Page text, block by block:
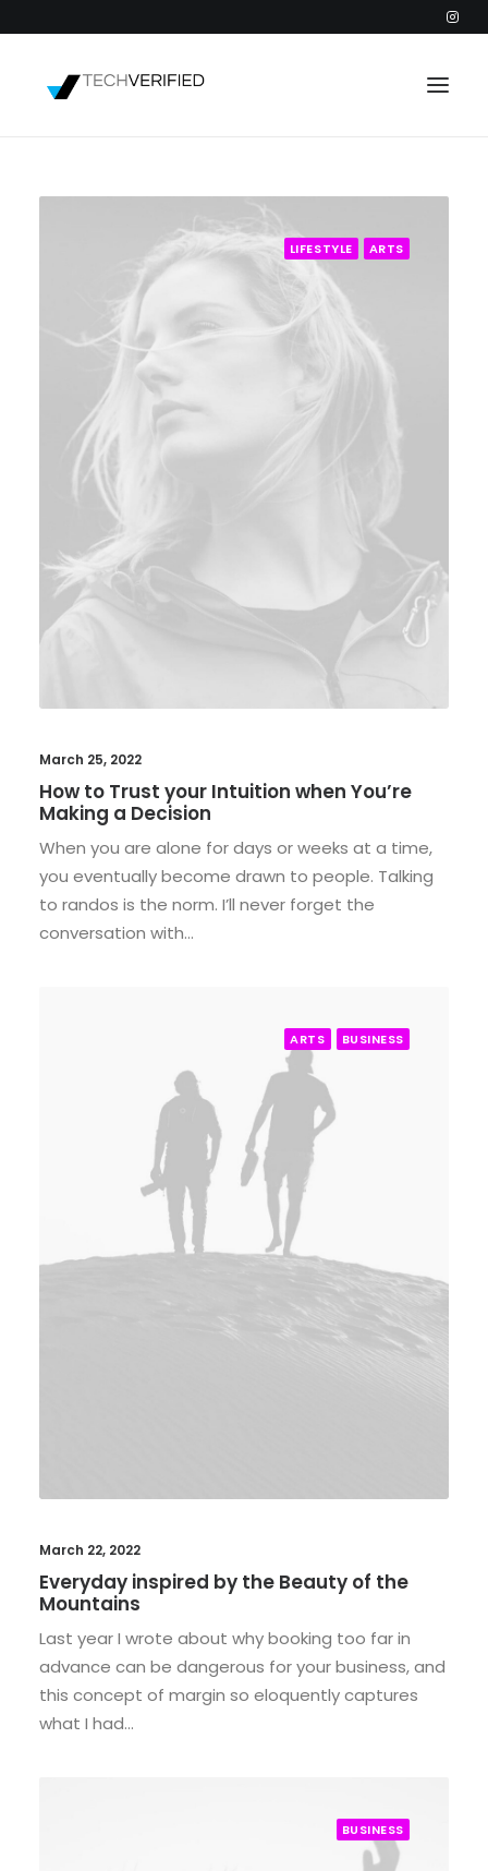
LIFESTYLE ARTS
March 25, 2022
How to Trust your Intuition when You’re
Making a Decision
When you are alone for days or weeks at a time,
you eventually become drawn to people. Talking
to randos is the norm. I’ll never forget the
conversation with…
ARTS BUSINESS
March 22, 2022
Everyday inspired by the Beauty of the
Mountains
Last year I wrote about why booking too far in
advance can be dangerous for your business, and
this concept of margin so eloquently captures
what I had…
BUSINESS